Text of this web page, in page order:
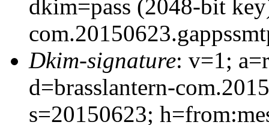
dkim=pass (2048-bit
Dkim-signature: v=1;
d=brasslantern-
s=20150623;